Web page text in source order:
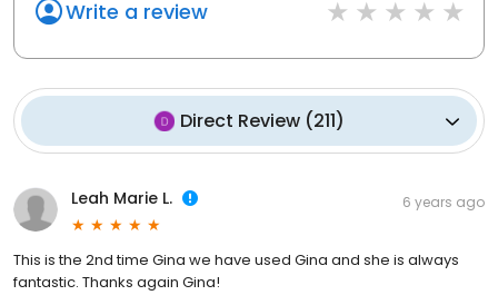
Write a review
Direct Review (211)
Leah Marie L. 6 years ago
This is the 2nd time Gina we have used Gina and she is always
fantastic. Thanks again Gina!